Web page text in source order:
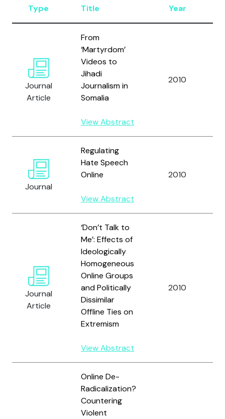
Type Title Year
Journal
Article
From
‘Martyrdom’
Videos to
Jihadi
Journalism in
Somalia
View Abstract
2010
Journal
Regulating
Hate Speech
Online
View Abstract
2010
Journal
Article
‘Don’t Talk to
Me’: Effects of
Ideologically
Homogeneous
Online Groups
and Politically
Dissimilar
Offline Ties on
Extremism
View Abstract
2010
Online De-
Radicalization?
Countering
Violent